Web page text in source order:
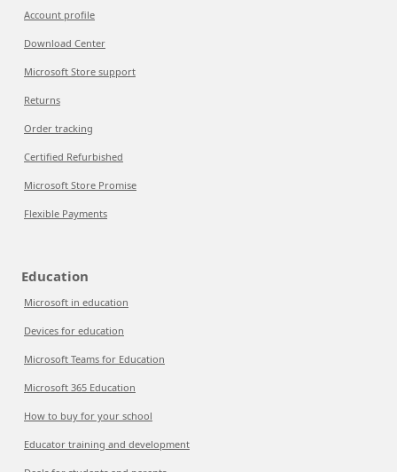
Account profile
Download Center
Microsoft Store support
Returns
Order tracking
Certified Refurbished
Microsoft Store Promise
Flexible Payments
Education
Microsoft in education
Devices for education
Microsoft Teams for Education
Microsoft 365 Education
How to buy for your school
Educator training and development